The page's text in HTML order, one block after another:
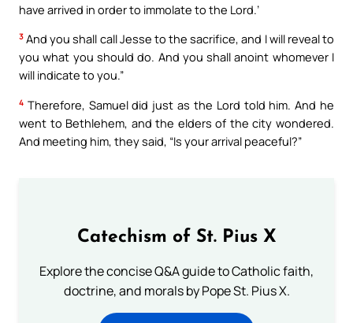
have arrived in order to immolate to the Lord.’
3 And you shall call Jesse to the sacrifice, and I will reveal to
you what you should do. And you shall anoint whomever I
will indicate to you.”
4 Therefore, Samuel did just as the Lord told him. And he
went to Bethlehem, and the elders of the city wondered.
And meeting him, they said, “Is your arrival peaceful?”
Catechism of St. Pius X
Explore the concise Q&A guide to Catholic faith,
doctrine, and morals by Pope St. Pius X.